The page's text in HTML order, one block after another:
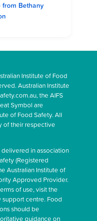
from Bethany
Institute of Food
Australian Institute
the AIFS
Symbol are
of Food Safety. All
of their respective
in association
(Registered
Australian Institute of
Approved Provider.
of use, visit the
support centre. Food
should be
guidance on